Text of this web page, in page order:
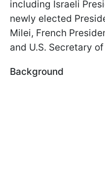
including Israeli
newly elected
Milei, French
and U.S. Secretary
Background